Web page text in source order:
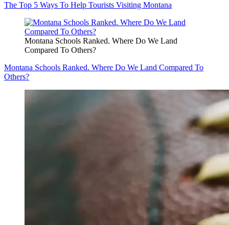
The Top 5 Ways To Help Tourists Visiting Montana
Montana Schools Ranked. Where Do We Land
Compared To Others?
Montana Schools Ranked. Where Do We Land Compared To
Others?